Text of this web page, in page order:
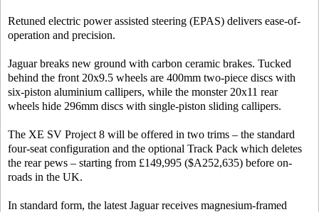
Retuned electric power assisted steering (EPAS) delivers ease-of-
operation and precision.
Jaguar breaks new ground with carbon ceramic brakes. Tucked
behind the front 20x9.5 wheels are 400mm two-piece discs with
six-piston aluminium callipers, while the monster 20x11 rear
wheels hide 296mm discs with single-piston sliding callipers.
The XE SV Project 8 will be offered in two trims – the standard
four-seat configuration and the optional Track Pack which deletes
the rear pews – starting from £149,995 ($A252,635) before on-
roads in the UK.
In standard form, the latest Jaguar receives magnesium-framed